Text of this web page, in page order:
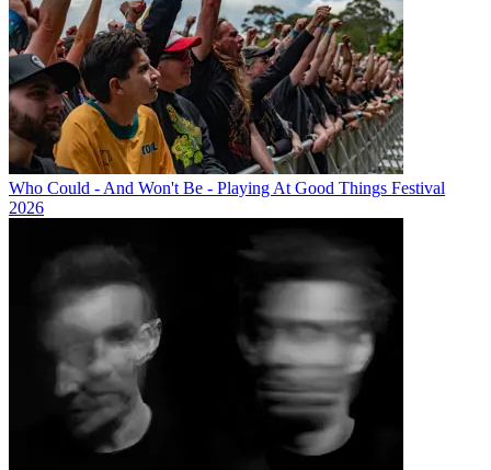
Who Could - And Won't Be - Playing At Good Things Festival
2026